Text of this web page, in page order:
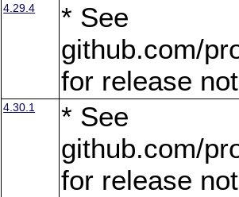
4.29.4
* See
github.com/
for release
4.30.1
* See
github.com/
for release